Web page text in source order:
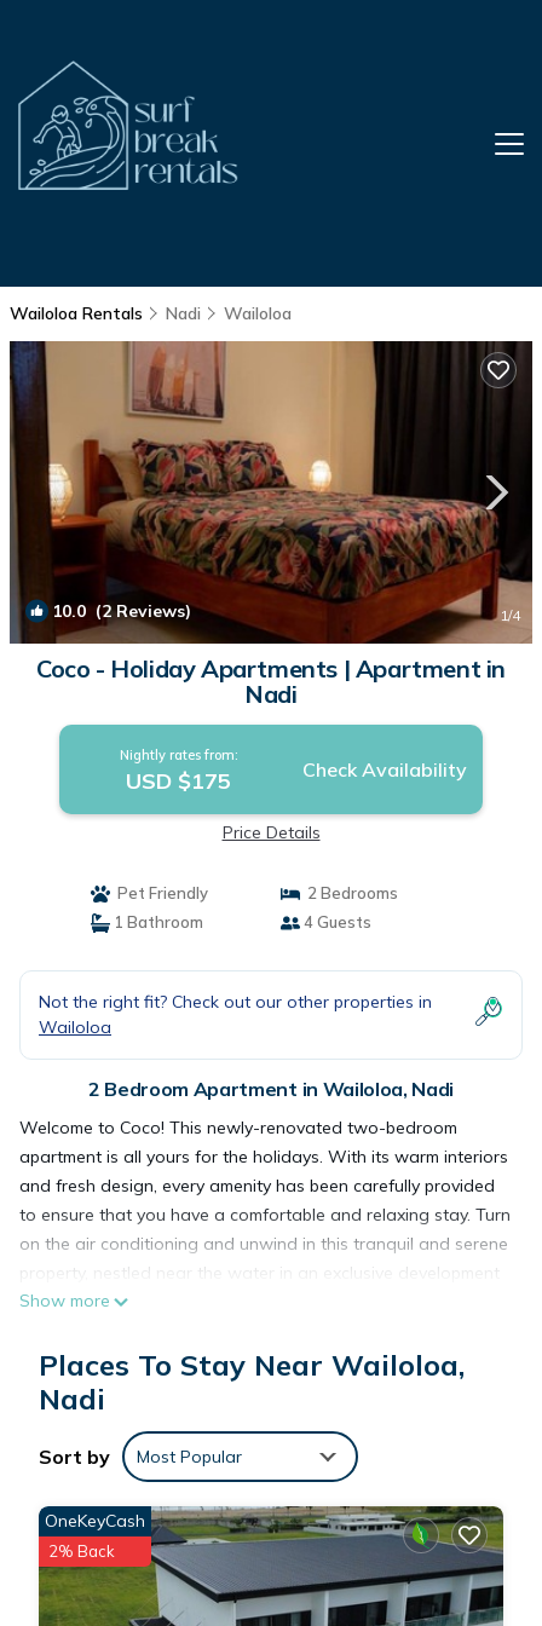
Wailoloa Rentals Nadi Wailoloa
10.0(2 Reviews) 1/4
Coco - Holiday Apartments | Apartment in
Nadi
Nightly rates from:
USD $175 Check Availability
Price Details
Pet Friendly
2 Bedrooms
1 Bathroom
4 Guests
Not the right fit? Check out our other properties in
Wailoloa
2 Bedroom Apartment in Wailoloa, Nadi
Welcome to Coco! This newly-renovated two-bedroom
apartment is all yours for the holidays. With its warm interiors
and fresh design, every amenity has been carefully provided
to ensure that you have a comfortable and relaxing stay. Turn
on the air conditioning and unwind in this tranquil and serene
property, nestled near the water in an exclusive development
in Fiji. Whether you're looking to get away or just beginning
The space
As standard, all stays include complimentary bottled water &
Guest access
Entire Apartment to yourself.
This 2 Bedrooms Apartment provides accommodation with
Pet Friendly, Security/Safety, Bedding/Linens, for your
convenience. This Apartment features many amenities for
Show more
Places To Stay Near Wailoloa,
Nadi
Sort by Most Popular
OneKeyCash
2% Back